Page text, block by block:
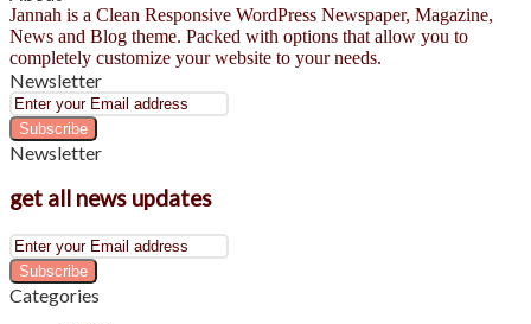
Jannah is a Clean Responsive WordPress Newspaper, Magazine,
News and Blog theme. Packed with options that allow you to
completely customize your website to your needs.
Newsletter
Enter
your
Email
address
Newsletter
get all news updates
Enter
your
Email
address
Categories